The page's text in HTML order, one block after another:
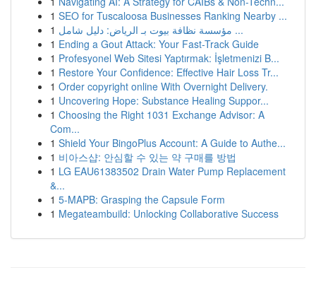
1 SEO for Tuscaloosa Businesses Ranking Nearby ...
1
مؤسسة نظافة بيوت بـ الرياض: دليل شامل ...
1 Ending a Gout Attack: Your Fast-Track Guide
1 Profesyonel Web Sitesi Yaptırmak: İşletmenizi B...
1 Restore Your Confidence: Effective Hair Loss Tr...
1 Order copyright online With Overnight Delivery.
1 Uncovering Hope: Substance Healing Suppor...
1 Choosing the Right 1031 Exchange Advisor: A
Com...
1 Shield Your BingoPlus Account: A Guide to Authe...
1 비아스샵: 안심할 수 있는 약 구매를 방법
1 LG EAU61383502 Drain Water Pump Replacement
&...
1 5-MAPB: Grasping the Capsule Form
1 Megateambuild: Unlocking Collaborative Success